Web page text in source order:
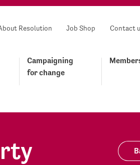
Resolution Job Shop Contact
Campaigning
for change